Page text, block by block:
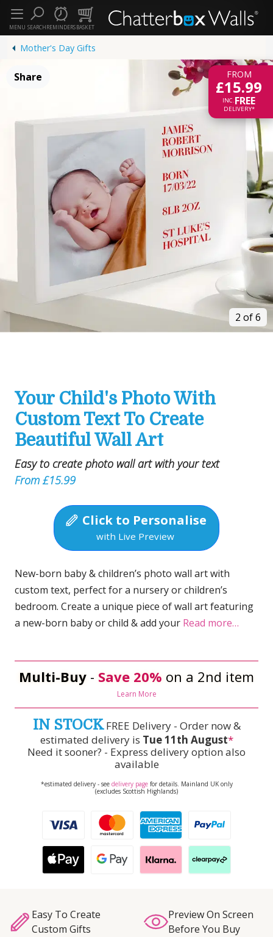
SEARCHREMINDERSBASKET
MENU
Mother's Day Gifts
FROM
£15.99
INC.FREE
DELIVERY*
Share
2 of 6
Your Child's Photo With
Custom Text To Create
Beautiful Wall Art
Easy to create photo wall art with your text
From £15.99
Click to Personalise
with Live Preview
New-born baby & children’s photo wall art with
custom text, perfect for a nursery or children’s
bedroom. Create a unique piece of wall art featuring
a new-born baby or child & add your Read more…
Multi-Buy - Save 20% on a 2nd item
Learn More
IN STOCKFREE Delivery - Order now &
estimated delivery is Tue 11th August*
Need it sooner? - Express delivery option also
available
*estimated delivery - see delivery pagefor details. Mainland UK only
(excludes Scottish Highlands)
Easy To Create
Custom Gifts
Preview On Screen
Before You Buy